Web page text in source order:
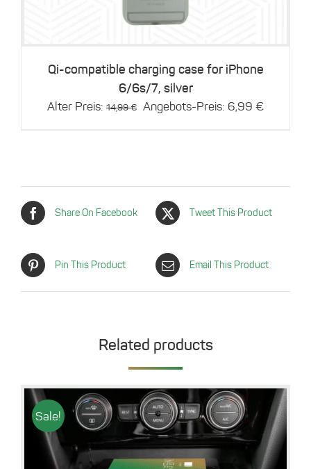
Qi-compatible charging case for iPhone
6/6s/7, silver
Alter Preis: 14,99€ Original
Angebots-Preis: 6,99 €Current
Share On Facebook Tweet This Product
Pin This Product Email This Product
Related products
Sale!